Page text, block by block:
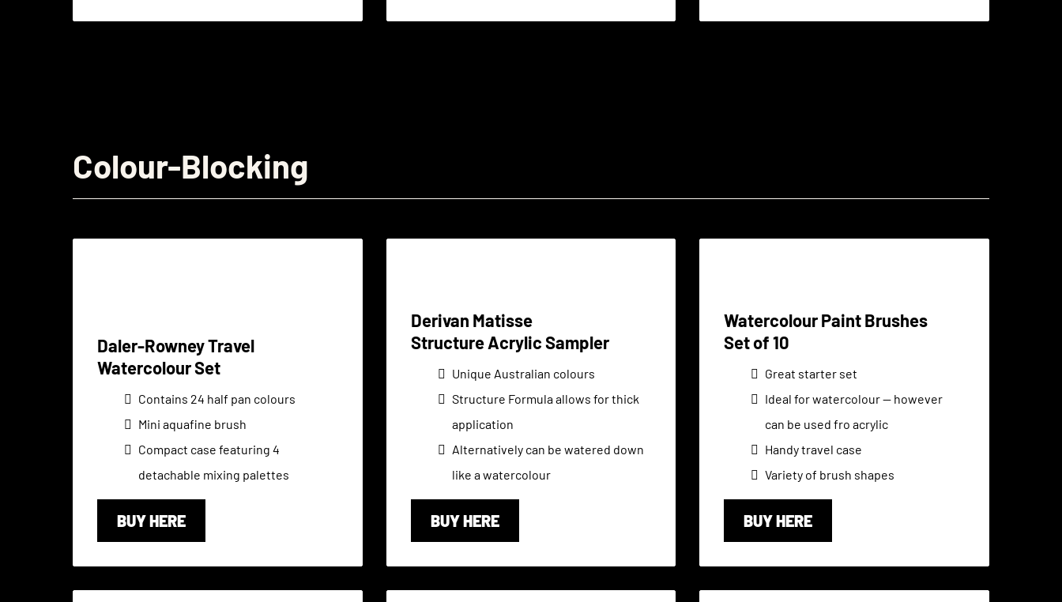
Colour-Blocking
Daler-Rowney Travel
Watercolour Set
Contains 24 half pan colours
Mini aquafine brush
Compact case featuring 4
detachable mixing palettes
BUY HERE
Derivan Matisse
Structure Acrylic Sampler
Unique Australian colours
Structure Formula allows for thick
application
Alternatively can be watered down
like a watercolour
BUY HERE
Watercolour Paint Brushes
Set of 10
Great starter set
Ideal for watercolour -- however
can be used fro acrylic
Handy travel case
Variety of brush shapes
BUY HERE